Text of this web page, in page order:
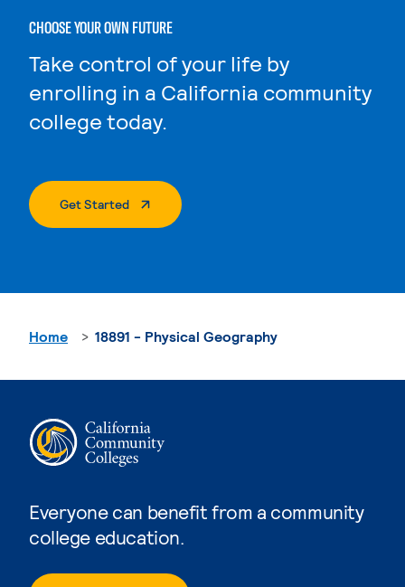
CHOOSE YOUR OWN FUTURE
Take control of your life by
enrolling in a California community
college today.
Get Started. External Page
Everyone can benefit from a community
college education.
Home 18891 - Physical Geography